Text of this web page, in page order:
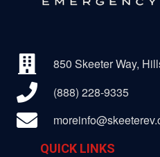
850 Skeeter Way,
(888) 228-9335
QUICK LINKS